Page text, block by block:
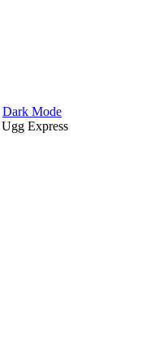
Dark Mode
Ugg Express